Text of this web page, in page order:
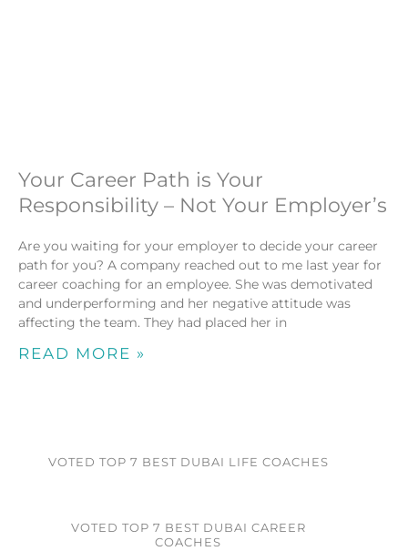
Your Career Path is Your
Responsibility – Not Your Employer’s
Are you waiting for your employer to decide your career
path for you? A company reached out to me last year for
career coaching for an employee. She was demotivated
and underperforming and her negative attitude was
affecting the team. They had placed her in
READ MORE »
VOTED TOP 7 BEST DUBAI LIFE COACHES
VOTED TOP 7 BEST DUBAI CAREER
COACHES​